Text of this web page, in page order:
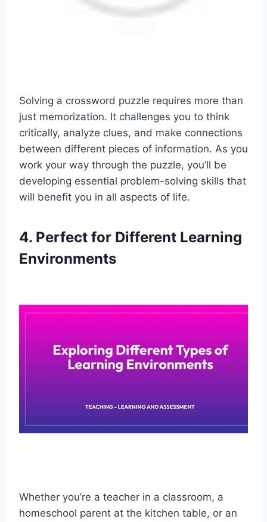
Solving a crossword puzzle requires more than
just memorization. It challenges you to think
critically, analyze clues, and make connections
between different pieces of information. As you
work your way through the puzzle, you’ll be
developing essential problem-solving skills that
will benefit you in all aspects of life.
4. Perfect for Different Learning
Environments
Whether you’re a teacher in a classroom, a
homeschool parent at the kitchen table, or an